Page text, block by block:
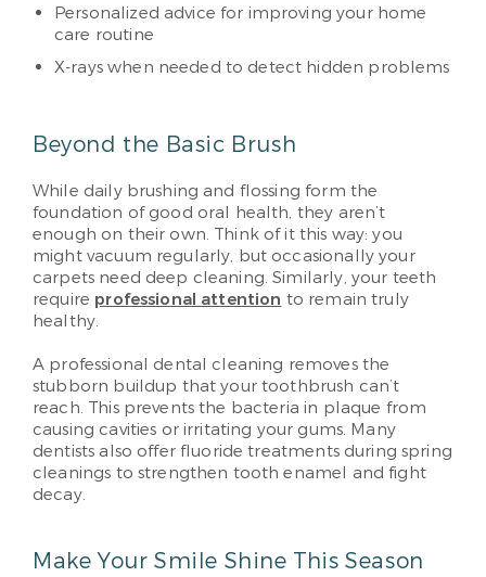
Personalized advice for improving your home
care routine
X-rays when needed to detect hidden problems
Beyond the Basic Brush
While daily brushing and flossing form the
foundation of good oral health, they aren’t
enough on their own. Think of it this way: you
might vacuum regularly, but occasionally your
carpets need deep cleaning. Similarly, your teeth
require professional attention to remain truly
healthy.
A professional dental cleaning removes the
stubborn buildup that your toothbrush can’t
reach. This prevents the bacteria in plaque from
causing cavities or irritating your gums. Many
dentists also offer fluoride treatments during spring
cleanings to strengthen tooth enamel and fight
decay.
Make Your Smile Shine This Season